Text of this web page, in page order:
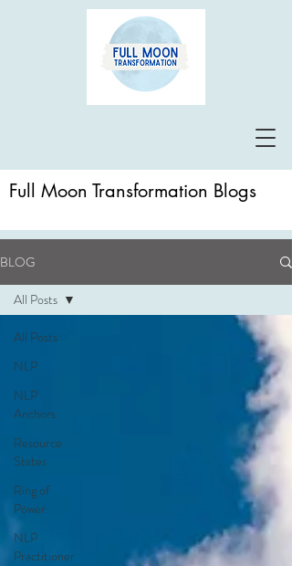
Full Moon Transformation Blogs
BLOG
All Posts
NLP
NLP
Anchors
Resource
States
Ring of
Power
NLP
Practitioner
All Posts